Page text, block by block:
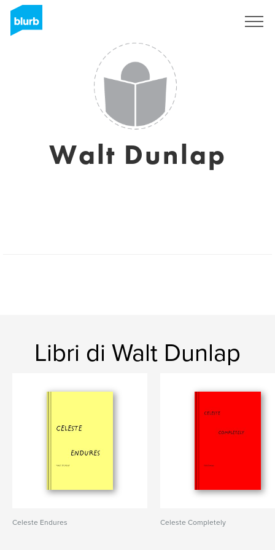
Walt Dunlap
Libri di Walt Dunlap
Celeste Endures Celeste Completely